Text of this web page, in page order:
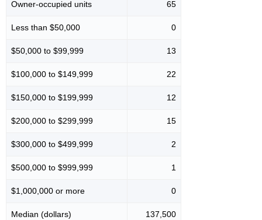
Owner-occupied units 65
Less than $50,000 0
$50,000 to $99,999 13
$100,000 to $149,999 22
$150,000 to $199,999 12
$200,000 to $299,999 15
$300,000 to $499,999 2
$500,000 to $999,999 1
$1,000,000 or more 0
Median (dollars) 137,500